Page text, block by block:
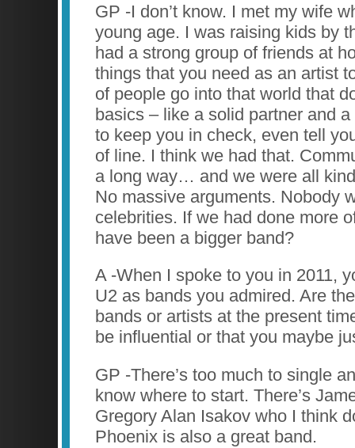
GP -I don’t know. I met my wife
young age. I was raising kids by
had a strong group of friends at
things that you need as an artist
of people go into that world that
basics – like a solid partner and
to keep you in check, even tell
of line. I think we had that.
a long way… and we were all
No massive arguments. Nobody
celebrities. If we had done more
have been a bigger band?
A -When I spoke to you in 2011,
U2 as bands you admired. Are
bands or artists at the present
be influential or that you maybe
GP -There’s too much to single
know where to start. There’s
Gregory Alan Isakov who I think
Phoenix is also a great band.